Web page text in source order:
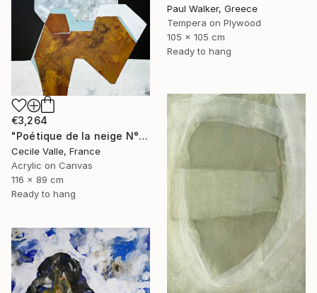
Paul Walker, Greece
Tempera on Plywood
105 x 105 cm
Ready to hang
€3,264
"Poétique de la neige N°6" Painting
Cecile Valle, France
Acrylic on Canvas
116 x 89 cm
Ready to hang